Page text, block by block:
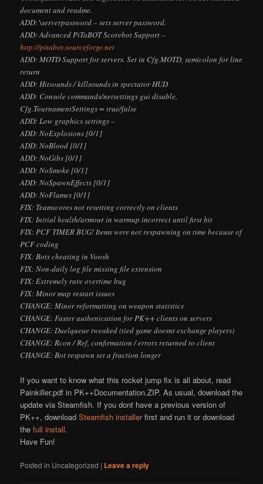
document and readme.
ADD: \serverpassword– sets server password.
ADD: Advanced PiTaBOT Scorebot Support –
http://pitabot.sourceforge.net
ADD: MOTD Support for servers. Set in Cfg.MOTD, semicolon for line
return
ADD: Hitsounds / killsounds in spectator HUD
ADD: Console commands/netsettings gui disable,
Cfg.TournamentSettings = true/false
ADD: Low graphics settings –
ADD: NoExplosions [0/1]
ADD: NoBlood [0/1]
ADD: NoGibs [0/1]
ADD: NoSmoke [0/1]
ADD: NoSpawnEffects [0/1]
ADD: NoFlames [0/1]
FIX: Teamscores not resetting correctly on clients
FIX: Initial health/armour in warmup incorrect until first hit
FIX: PCF TIMER BUG! Items were not respawning on time because of
PCF coding
FIX: Bots cheating in Voosh
FIX: Non-daily log file missing file extension
FIX: Extremely rare overtime bug
FIX: Minor map restart issues
CHANGE: Minor reformatting on weapon statistics
CHANGE: Faster authenication for PK++ clients on servers
CHANGE: Duelqueue tweaked (tied game doesnt exchange players)
CHANGE: Rcon / Ref, confirmation / errors returned to client
CHANGE: Bot respawn set a fraction longer
If you want to know what this rocket jump fix is all about, read
Painkiller.pdf in PK++Documentation.ZIP. As usual, download the
update via Steamfish. If you dont have a previous version of
PK++, downloadSteamfish installerfirst and run it or download
thefull install.
Have Fun!
Posted in Uncategorized | Leave a reply